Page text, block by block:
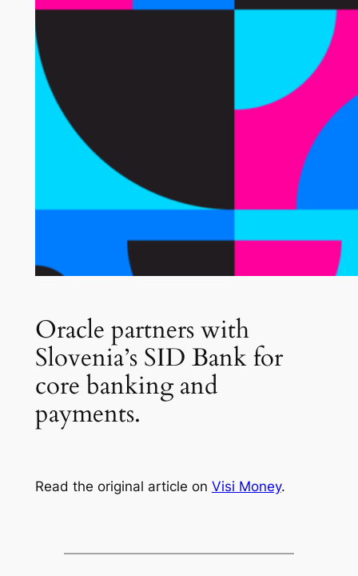
Oracle partners with
Slovenia’s SID Bank for
core banking and
payments.
Read the original article on Visi Money.